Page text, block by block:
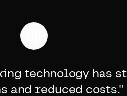
technology has
and reduced costs."